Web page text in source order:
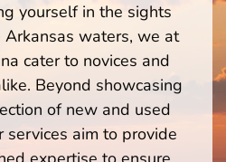
yourself in the sights
waters, we at
cater to novices and
Beyond showcasing
of new and used
services aim to provide